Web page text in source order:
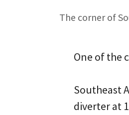
The corner of
One of the
Southeast
diverter at